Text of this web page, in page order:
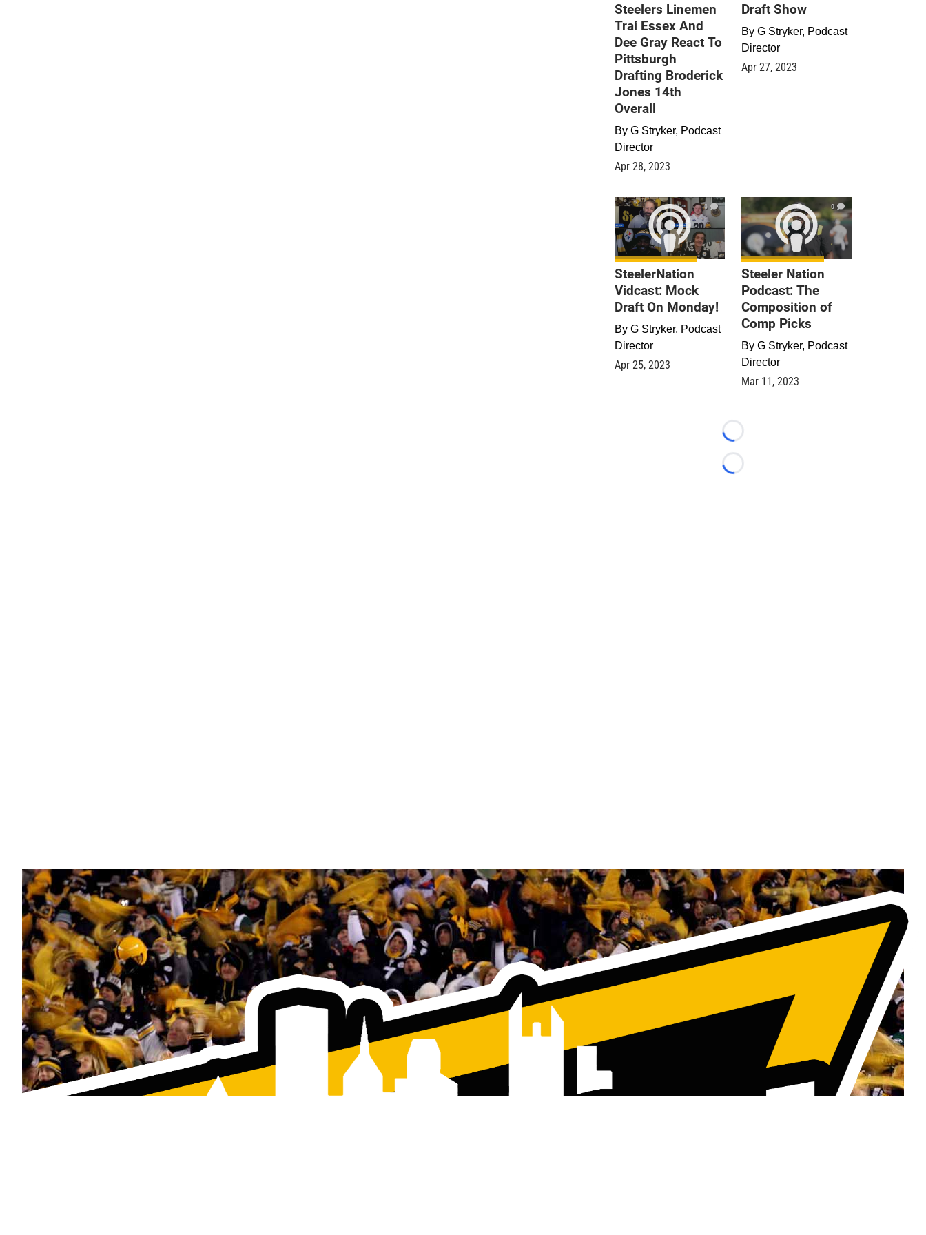
Steelers Linemen
Trai Essex And
Dee Gray React To
Pittsburgh
Drafting Broderick
Jones 14th
Overall
By G Stryker, Podcast
Director
Apr 28, 2023
Draft Show
By G Stryker, Podcast
Director
Apr 27, 2023
0
SteelerNation
Vidcast: Mock
Draft On Monday!
By G Stryker, Podcast
Director
Apr 25, 2023
0
Steeler Nation
Podcast: The
Composition of
Comp Picks
By G Stryker, Podcast
Director
Mar 11, 2023
Loading...
Loading...